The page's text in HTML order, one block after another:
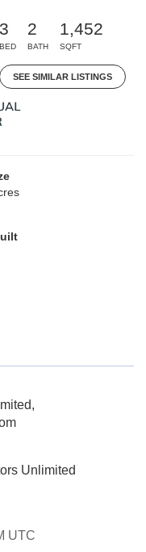
3
BED
2
BATH
1,452
SQFT
SEE SIMILAR LISTINGS
Unlimited
UTC